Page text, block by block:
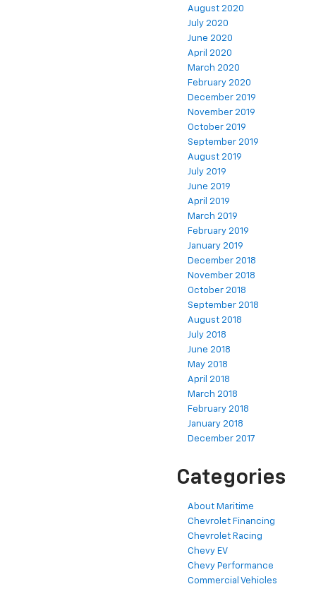
August 2020
July 2020
June 2020
April 2020
March 2020
February 2020
December 2019
November 2019
October 2019
September 2019
August 2019
July 2019
June 2019
April 2019
March 2019
February 2019
January 2019
December 2018
November 2018
October 2018
September 2018
August 2018
July 2018
June 2018
May 2018
April 2018
March 2018
February 2018
January 2018
December 2017
Categories
About Maritime
Chevrolet Financing
Chevrolet Racing
Chevy EV
Chevy Performance
Commercial Vehicles